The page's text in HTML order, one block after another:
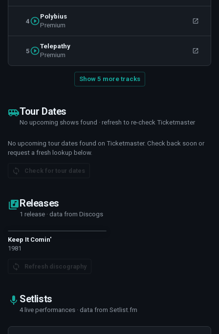
4
Polybius
Premium
5
Telepathy
Premium
Show 5 more tracks
Tour Dates
No upcoming shows found · refresh to re-check Ticketmaster
No upcoming tour dates found on Ticketmaster. Check back soon or
request a fresh lookup below.
Check for tour dates
Releases
1 release · data from Discogs
Keep It Comin'
1981
Refresh discography
Setlists
4 live performances · data from Setlist.fm